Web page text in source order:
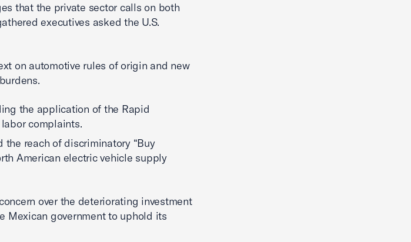
that the private sector calls on both
executives asked the U.S.
on automotive rules of origin and new
the application of the Rapid
complaints.
reach of discriminatory “Buy
American electric vehicle supply
over the deteriorating investment
Mexican government to uphold its